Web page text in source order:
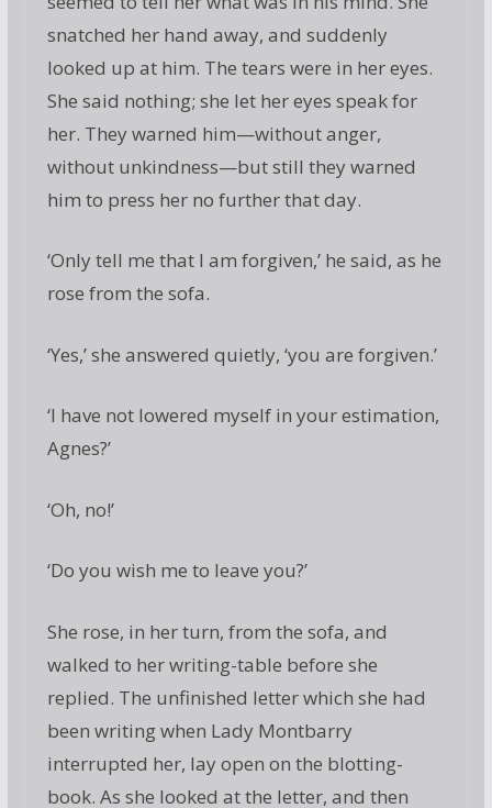
snatched her hand away, and suddenly
looked up at him. The tears were in her eyes.
She said nothing; she let her eyes speak for
her. They warned him—without anger,
without unkindness—but still they warned
him to press her no further that day.
‘Only tell me that I am forgiven,’ he said, as he
rose from the sofa.
‘Yes,’ she answered quietly, ‘you are forgiven.’
‘I have not lowered myself in your estimation,
Agnes?’
‘Oh, no!’
‘Do you wish me to leave you?’
She rose, in her turn, from the sofa, and
walked to her writing-table before she
replied. The unfinished letter which she had
been writing when Lady Montbarry
interrupted her, lay open on the blotting-
book. As she looked at the letter, and then